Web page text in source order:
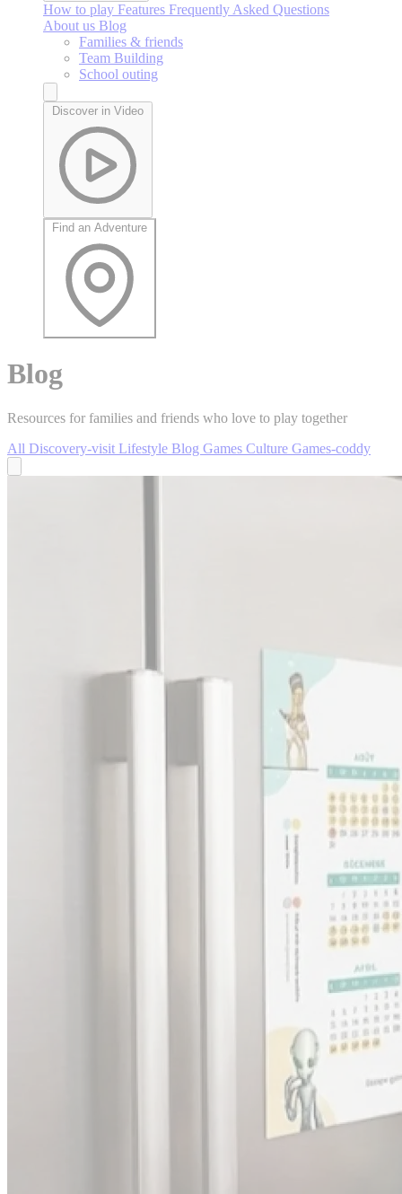
How to play Features Frequently Asked Questions
About us Blog
Families & friends
Team Building
School outing
Discover in Video
Find an Adventure
Blog
Resources for families and friends who love to play together
All Discovery-visit Lifestyle Blog Games Culture Games-coddy